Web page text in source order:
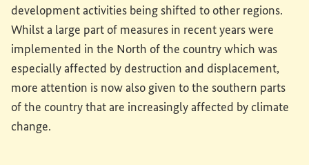
development activities being shifted to other regions.
Whilst a large part of measures in recent years were
implemented in the North of the country which was
especially affected by destruction and displacement,
more attention is now also given to the southern parts
of the country that are increasingly affected by climate
change.